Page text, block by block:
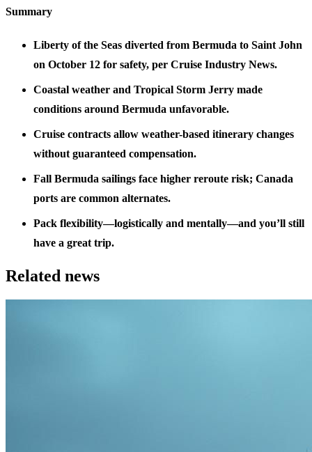
Summary
Liberty of the Seas diverted from Bermuda to Saint John
on October 12 for safety, per Cruise Industry News.
Coastal weather and Tropical Storm Jerry made
conditions around Bermuda unfavorable.
Cruise contracts allow weather-based itinerary changes
without guaranteed compensation.
Fall Bermuda sailings face higher reroute risk; Canada
ports are common alternates.
Pack flexibility—logistically and mentally—and you’ll still
have a great trip.
Related news